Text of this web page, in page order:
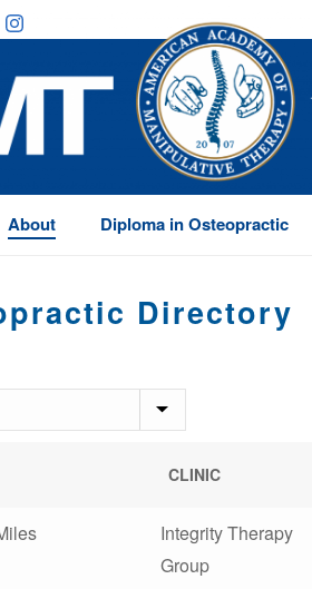
About Diploma in Osteopractic
Directory
CLINIC
Integrity Therapy
Group